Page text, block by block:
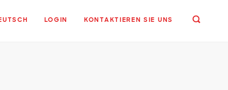
LOGIN KONTAKTIEREN SIE UNS